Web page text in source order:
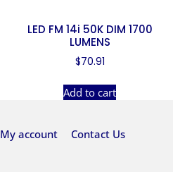
LED FM 14i 50K DIM 1700
LUMENS
$70.91
Add to cart
My account Contact Us